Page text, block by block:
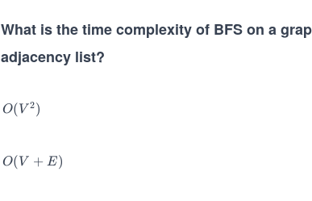
What is the time complexity of BFS on a
adjacency list?
O
2)
O( V 2)
O
O( V + E)